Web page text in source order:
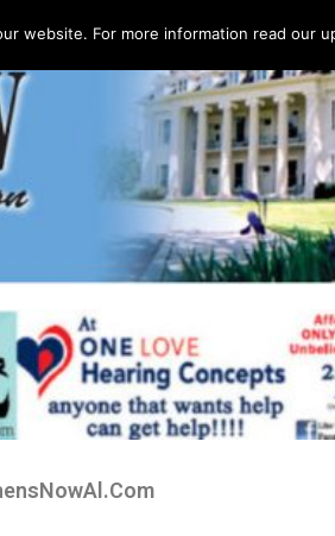
website. For more information read our